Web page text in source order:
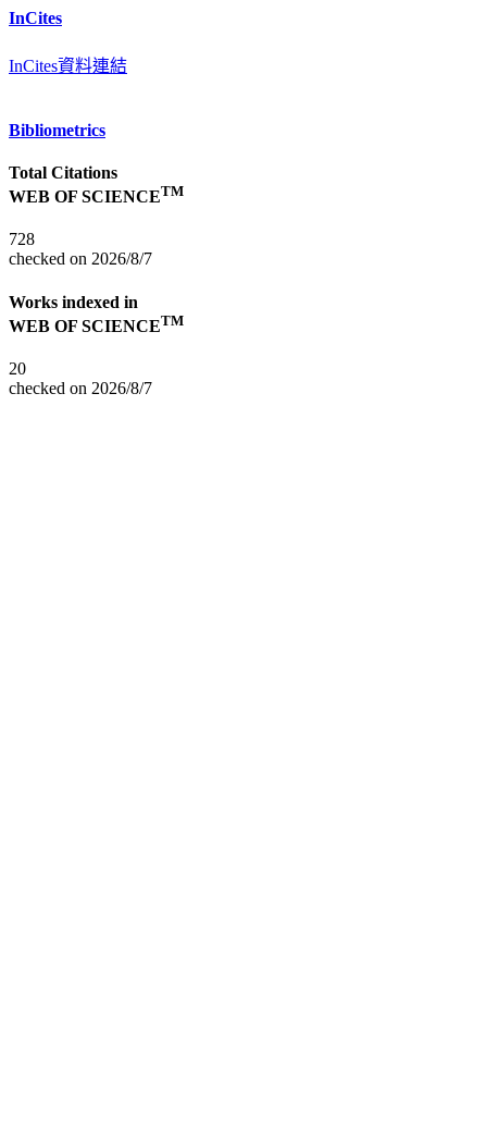
InCites
InCites資料連結
Bibliometrics
Total Citations
WEB OF SCIENCETM
728
checked on 2026/8/7
Works indexed in
WEB OF SCIENCETM
20
checked on 2026/8/7